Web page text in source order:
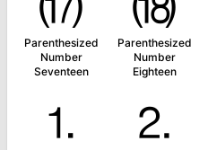
Parenthesized
Number
Seventeen
Parenthesized
Number
Eighteen
⒈ ⒉